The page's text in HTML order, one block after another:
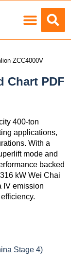
ZCC4000V
Chart PDF
400-ton
applications,
With a
mode and
backed
kW Wei Chai
IV emission
Stage 4)